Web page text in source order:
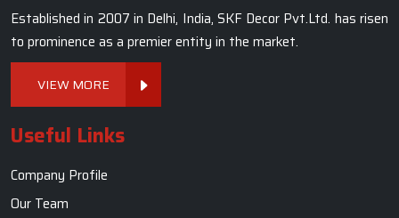
Established in 2007 in Delhi, India, SKF Decor Pvt.Ltd. has risen
to prominence as a premier entity in the market.
VIEW MORE
Useful Links
Company Profile
Our Team